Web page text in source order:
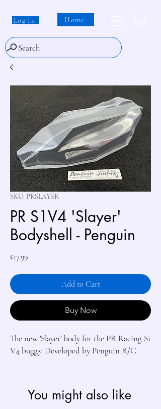
Log In Home
Search
SKU: PRSLAYER
PR S1V4 'Slayer'
Bodyshell - Penguin
£17.99Price
Add to Cart
Buy Now
The new 'Slayer' body for the PR Racing S1
V4 buggy. Developed by Penguin R/C
You might also like